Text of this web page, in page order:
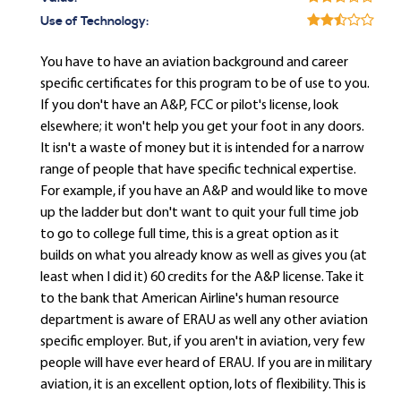
Use of Technology:
You have to have an aviation background and career
specific certificates for this program to be of use to you.
If you don't have an A&P, FCC or pilot's license, look
elsewhere; it won't help you get your foot in any doors.
It isn't a waste of money but it is intended for a narrow
range of people that have specific technical expertise.
For example, if you have an A&P and would like to move
up the ladder but don't want to quit your full time job
to go to college full time, this is a great option as it
builds on what you already know as well as gives you (at
least when I did it) 60 credits for the A&P license. Take it
to the bank that American Airline's human resource
department is aware of ERAU as well any other aviation
specific employer. But, if you aren't in aviation, very few
people will have ever heard of ERAU. If you are in military
aviation, it is an excellent option, lots of flexibility. This is